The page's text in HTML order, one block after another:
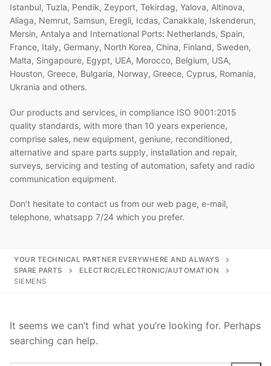
Istanbul, Tuzla, Pendik, Zeyport, Tekirdag, Yalova, Altinova,
Aliaga, Nemrut, Samsun, Eregli, Icdas, Canakkale, Iskenderun,
Mersin, Antalya and International Ports: Netherlands, Spain,
France, Italy, Germany, North Korea, China, Finland, Sweden,
Malta, Singapoure, Egypt, UEA, Morocco, Belgium, USA,
Houston, Greece, Bulgaria, Norway, Greece, Cyprus, Romania,
Ukrania and others.
Our products and services, in compliance ISO 9001:2015
quality standards, with more than 10 years experience,
comprise sales, new equipment, geniune, reconditioned,
alternative and spare parts supply, installation and repair,
surveys, servicing and testing of automation, safety and radio
communication equipment.
Don’t hesitate to contact us from our web page, e-mail,
telephone, whatsapp 7/24 which you prefer.
YOUR TECHNICAL PARTNER EVERYWHERE AND ALWAYS
SPARE PARTS
ELECTRIC/ELECTRONIC/AUTOMATION
SIEMENS
It seems we can’t find what you’re looking for. Perhaps
searching can help.